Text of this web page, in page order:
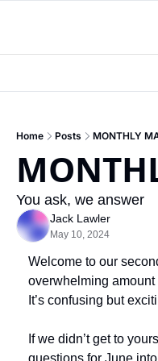
Home Posts MONTHLY
You ask, we answer
Jack Lawler
May 10, 2024
Welcome to our
overwhelming
It’s confusing but
If we didn’t get to
questions for June